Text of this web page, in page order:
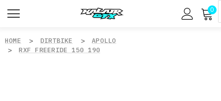
0
HOME DIRTBIKE
APOLLO
RXF FREERIDE 150 190